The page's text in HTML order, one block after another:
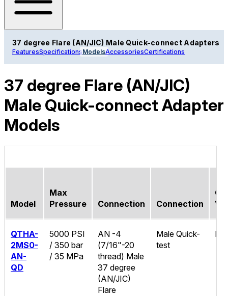
37 degree Flare (AN/JIC) Male Quick-connect Adapters
FeaturesSpecificationsModelsAccessoriesCertifications
37 degree Flare (AN/JIC)
Male Quick-connect Adapter
Models
Model
Max
Pressure
Connection Connection
QTHA-
2MS0-
AN-
QD
5000 PSI
/ 350 bar
/ 35 MPa
AN -4
(7/16"-20
thread) Male
37 degree
(AN/JIC)
Flare
Male Quick-
test
No